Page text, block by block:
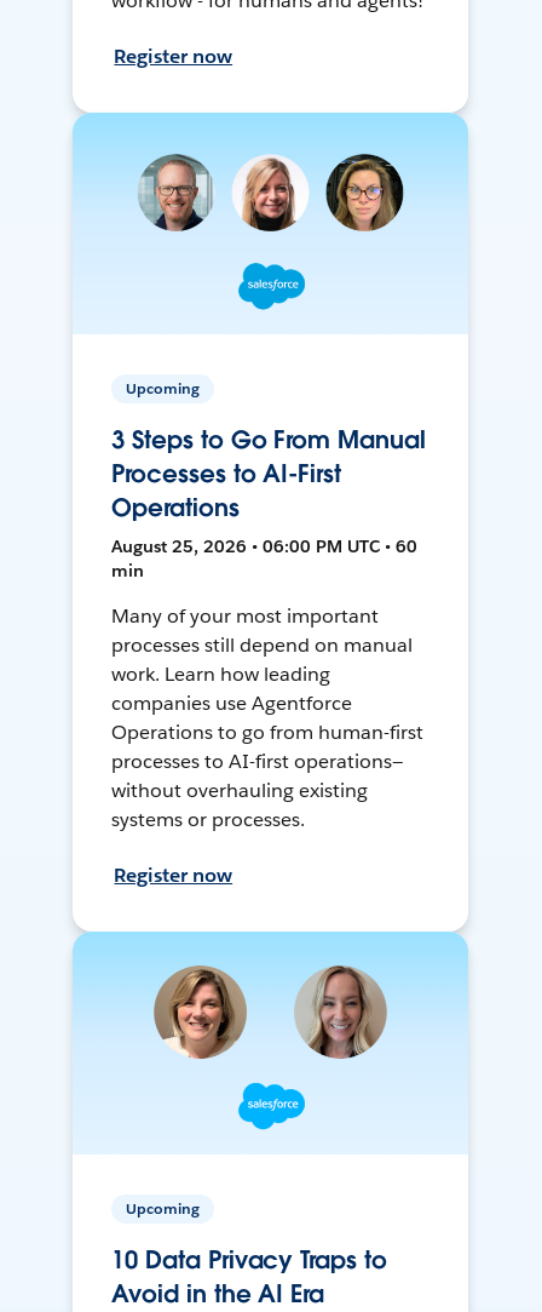
Register now
Upcoming
3 Steps to Go From Manual
Processes to AI-First
Operations
August 25, 2026 • 06:00 PM UTC • 60
min
Many of your most important
processes still depend on manual
work. Learn how leading
companies use Agentforce
Operations to go from human-first
processes to AI-first operations—
without overhauling existing
systems or processes.
Register now
Upcoming
10 Data Privacy Traps to
Avoid in the AI Era